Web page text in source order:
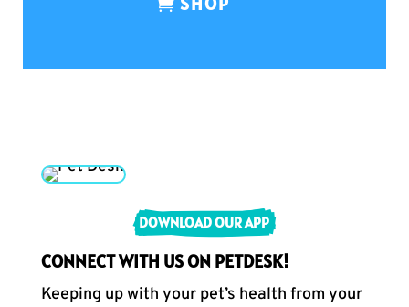
DOWNLOAD OUR APP
CONNECT WITH US ON PETDESK!
Keeping up with your pet’s health from your